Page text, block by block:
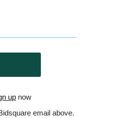
up now
email above.